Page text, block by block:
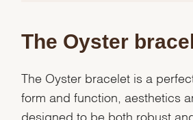
The Oyster
The Oyster bracelet is a
form and function, aesthetics
designed to be both robust